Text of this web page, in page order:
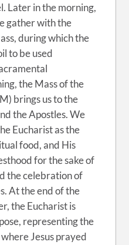
Later in the morning,
gather with the
during which the
to be used
the Mass of the
brings us to the
the Apostles. We
Eucharist as the
food, and His
for the sake of
the celebration of
At the end of the
the Eucharist is
representing the
Jesus prayed